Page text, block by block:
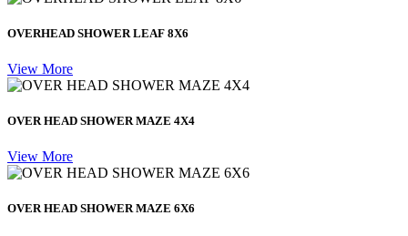
OVERHEAD SHOWER LEAF 8X6
View More
OVER HEAD SHOWER MAZE 4X4
View More
OVER HEAD SHOWER MAZE 6X6